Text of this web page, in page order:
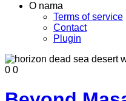
O nama
Terms of service
Contact
Plugin
0 0